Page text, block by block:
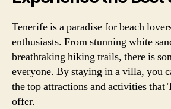
Tenerife is a paradise for beach
enthusiasts. From stunning white
breathtaking hiking trails, there is
everyone. By staying in a villa, you
the top attractions and activities that
offer.